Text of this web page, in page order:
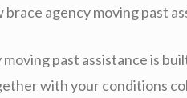
agency moving past
moving past assistance is
with your conditions